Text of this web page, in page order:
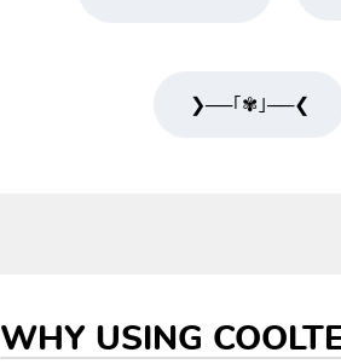
❯──｢✾｣──❮
WHY USING